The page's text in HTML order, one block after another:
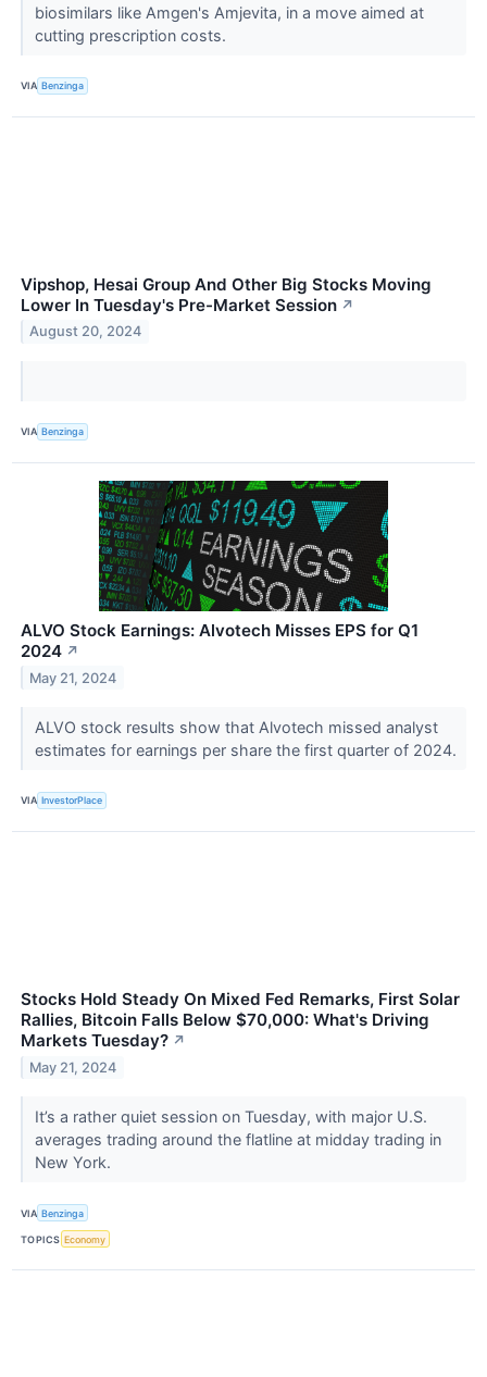
biosimilars like Amgen's Amjevita, in a move aimed at
cutting prescription costs.
VIA Benzinga
Vipshop, Hesai Group And Other Big Stocks Moving
Lower In Tuesday's Pre-Market Session ↗
August 20, 2024
VIA Benzinga
ALVO Stock Earnings: Alvotech Misses EPS for Q1
2024 ↗
May 21, 2024
ALVO stock results show that Alvotech missed analyst
estimates for earnings per share the first quarter of 2024.
VIA InvestorPlace
Stocks Hold Steady On Mixed Fed Remarks, First Solar
Rallies, Bitcoin Falls Below $70,000: What's Driving
Markets Tuesday? ↗
May 21, 2024
It’s a rather quiet session on Tuesday, with major U.S.
averages trading around the flatline at midday trading in
New York.
VIA Benzinga
TOPICS Economy